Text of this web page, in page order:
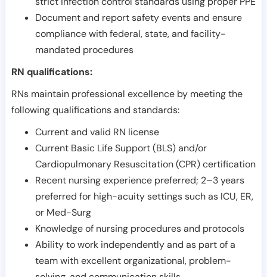
Document and report safety events and ensure
compliance with federal, state, and facility-
mandated procedures
RN qualifications:
RNs maintain professional excellence by meeting the
following qualifications and standards:
Current and valid RN license
Current Basic Life Support (BLS) and/or
Cardiopulmonary Resuscitation (CPR) certification
Recent nursing experience preferred; 2–3 years
preferred for high-acuity settings such as ICU, ER,
or Med-Surg
Knowledge of nursing procedures and protocols
Ability to work independently and as part of a
team with excellent organizational, problem-